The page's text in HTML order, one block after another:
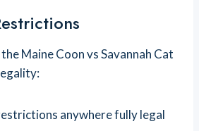
Maine Coon vs Savannah Cat
anywhere fully legal